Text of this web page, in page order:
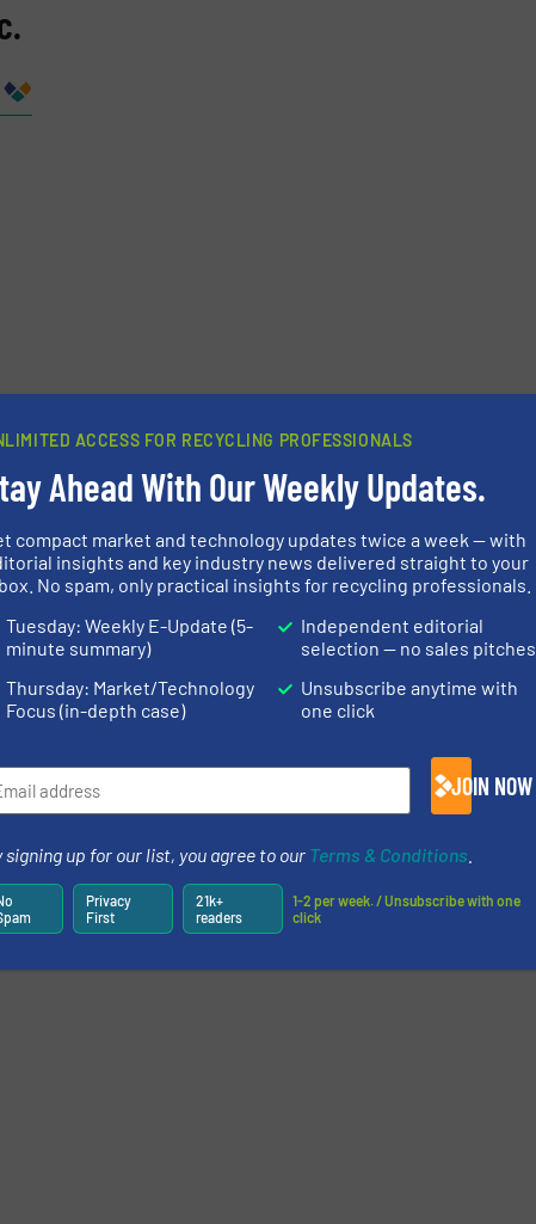
ACCESS FOR RECYCLING PROFESSIONALS
Ahead With Our Weekly Updates.
compact market and technology updates twice a week — with
insights and key industry news delivered straight to your
No spam, only practical insights for recycling professionals.
Tuesday: Weekly E-Update (5-
minute summary)
Thursday: Market/Technology
Focus (in-depth case)
Independent editorial
selection — no sales pitches
Unsubscribe anytime with
one click
JOIN NOW
signing up for our list, you agree to our Terms & Conditions
Privacy
First
21k+
readers
1-2 per week. / Unsubscribe with one
click